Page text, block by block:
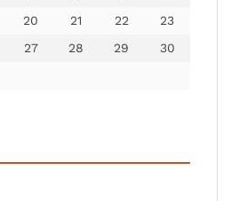
20 21 22
23
27 28 29
30